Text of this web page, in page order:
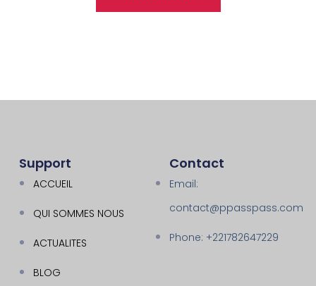
Support
ACCUEIL
QUI SOMMES NOUS
ACTUALITES
BLOG
Contact
Email:
contact@ppasspass.com
Phone: +221782647229